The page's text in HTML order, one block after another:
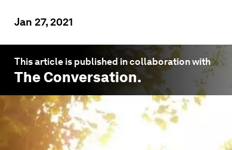
Jan 27, 2021
This article is published in collaboration with
The Conversation.